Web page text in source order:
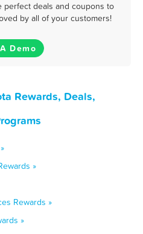
perfect deals and coupons to
by all of your customers!
Demo
Rewards, Deals,
»
Rewards »
»